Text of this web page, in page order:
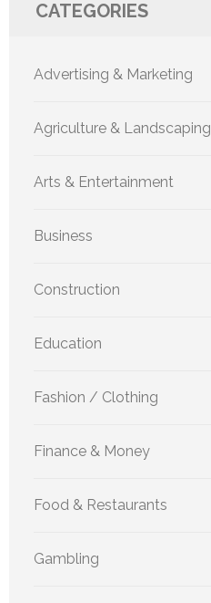
CATEGORIES
Advertising & Marketing
Agriculture & Landscaping
Arts & Entertainment
Business
Construction
Education
Fashion / Clothing
Finance & Money
Food & Restaurants
Gambling